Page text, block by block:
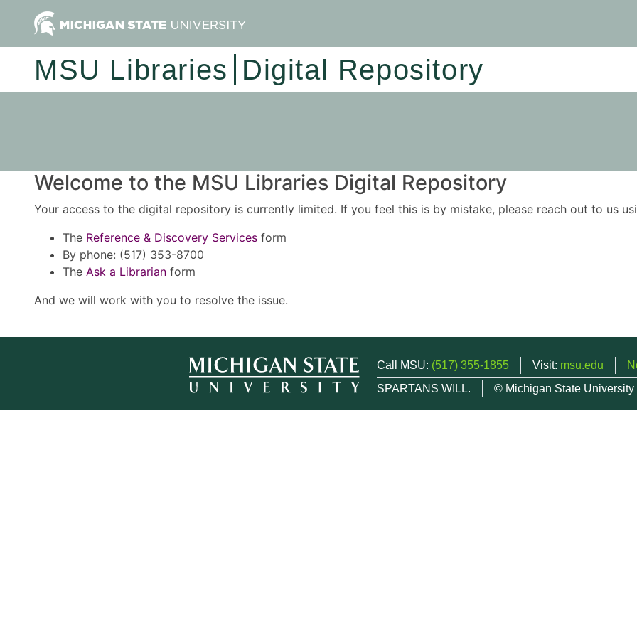
MSU Libraries Digital Repository
Welcome to the MSU Libraries Digital Repository
Your access to the digital repository is currently limited. If you feel this is by mistake, please reach out to us
The Reference & Discovery Services form
By phone: (517) 353-8700
The Ask a Librarian form
And we will work with you to resolve the issue.
Call MSU: (517) 355-1855 Visit: msu.edu
SPARTANS WILL.
© Michigan State University